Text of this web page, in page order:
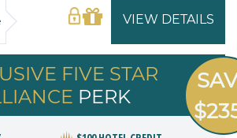
VIEW DETAILS
FIVE STAR
PERK